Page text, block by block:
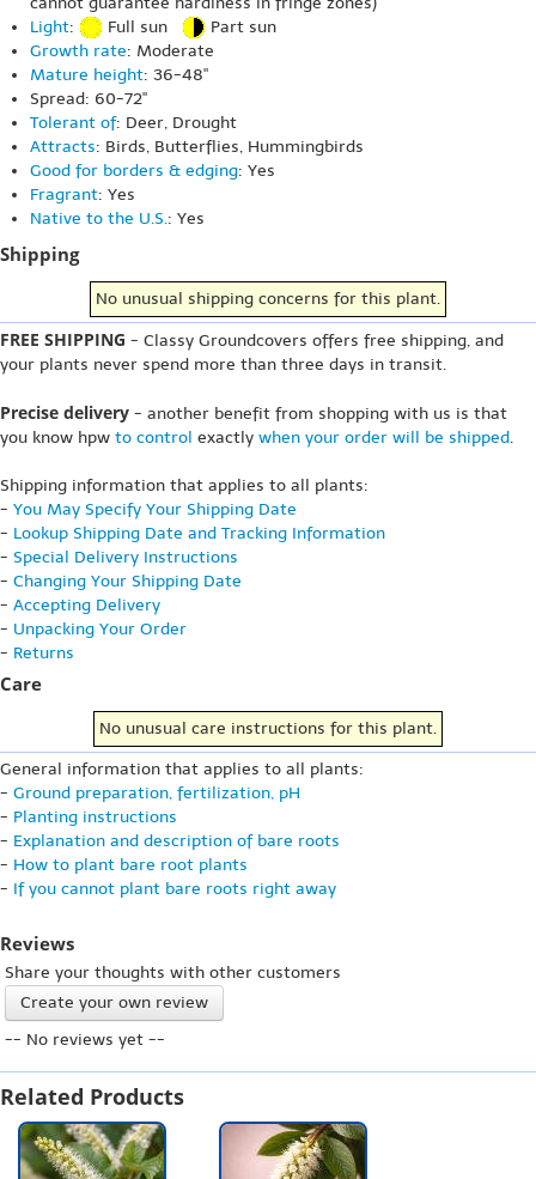
Light: Full sun
Part sun
Growth rate: Moderate
Mature height: 36-48"
Spread: 60-72"
Tolerant of: Deer, Drought
Attracts: Birds, Butterflies, Hummingbirds
Good for borders & edging: Yes
Fragrant: Yes
Native to the U.S.: Yes
Shipping
No unusual shipping concerns for this plant.
FREE SHIPPING - Classy Groundcovers offers free shipping, and
your plants never spend more than three days in transit.
Precise delivery - another benefit from shopping with us is that
you know hpw to control exactly when your order will be shipped.
Shipping information that applies to all plants:
- You May Specify Your Shipping Date
- Lookup Shipping Date and Tracking Information
- Special Delivery Instructions
- Changing Your Shipping Date
- Accepting Delivery
- Unpacking Your Order
- Returns
Care
No unusual care instructions for this plant.
General information that applies to all plants:
- Ground preparation, fertilization, pH
- Planting instructions
- Explanation and description of bare roots
- How to plant bare root plants
- If you cannot plant bare roots right away
Reviews
Share your thoughts with other customers
Create your own review
-- No reviews yet --
Related Products